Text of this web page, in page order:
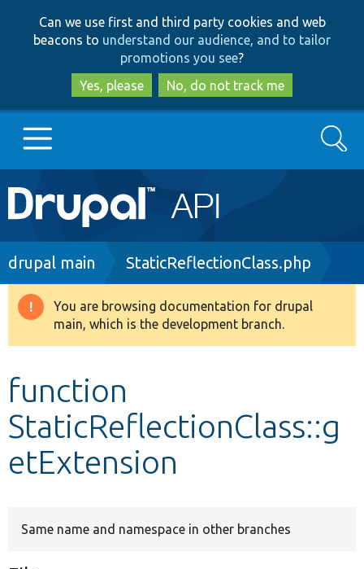
to
main
content
to
search
Can we use first and third party cookies and web
beacons to understand our audience, and to tailor
promotions you see?
Yes, please
No, do not track me
Main
navigation
Go to Drupal.org
Drupal 8+
Develop for Drupal
Search
Breadcrumb
drupal main StaticReflectionClass.php
Warning
message
You are browsing documentation for drupal
main, which is the development branch.
function
StaticReflectionClass::g
etExtension
Same name and namespace in other branches